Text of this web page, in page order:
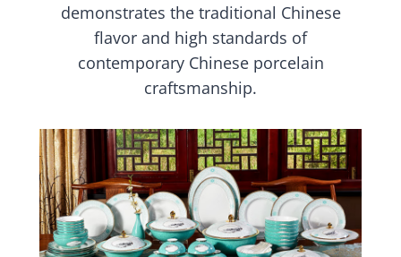
demonstrates the traditional Chinese
flavor and high standards of
contemporary Chinese porcelain
craftsmanship.